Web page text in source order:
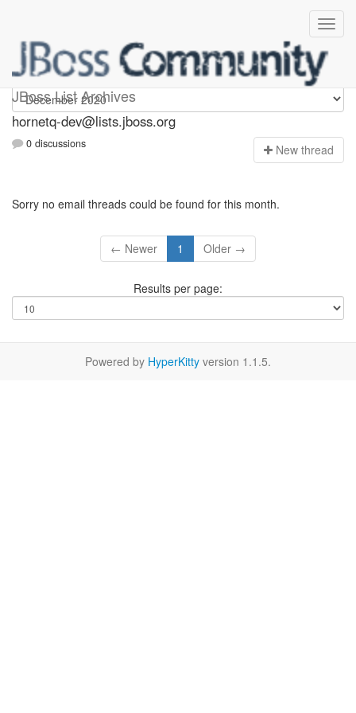
JBoss List Archives
hornetq-dev
hornetq-dev@lists.jboss.org
0 discussions New thread
Sorry no email threads could be found for this month.
← Newer 1 Older →
Results per page:
Powered by HyperKitty version 1.1.5.